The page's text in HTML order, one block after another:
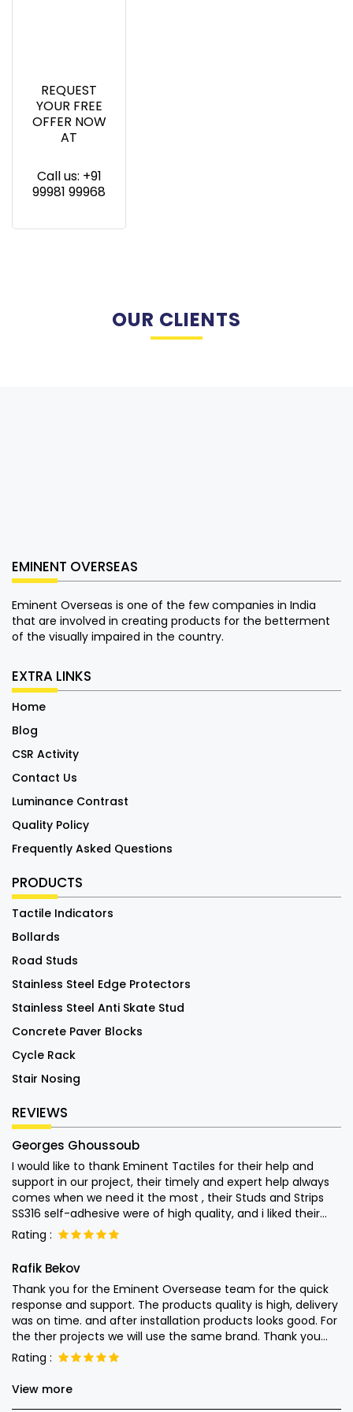
REQUEST
YOUR FREE
OFFER NOW
AT
Call us: +91
99981 99968
OUR CLIENTS
EMINENT OVERSEAS
Eminent Overseas is one of the few companies in India
that are involved in creating products for the betterment
of the visually impaired in the country.
EXTRA LINKS
Home
Blog
CSR Activity
Contact Us
Luminance Contrast
Quality Policy
Frequently Asked Questions
PRODUCTS
Tactile Indicators
Bollards
Road Studs
Stainless Steel Edge Protectors
Stainless Steel Anti Skate Stud
Concrete Paver Blocks
Cycle Rack
Stair Nosing
REVIEWS
Georges Ghoussoub
I would like to thank Eminent Tactiles for their help and
support in our project, their timely and expert help always
comes when we need it the most , their Studs and Strips
SS316 self-adhesive were of high quality, and i liked their
attention into the end user usage of their products and left
nothing to chance. Special thanks to Mr. Monish for his
Rating :
Rafik Bekov
Thank you for the Eminent Oversease team for the quick
response and support. The products quality is high, delivery
was on time. and after installation products looks good. For
the ther projects we will use the same brand. Thank you
guys.
Rating :
View more